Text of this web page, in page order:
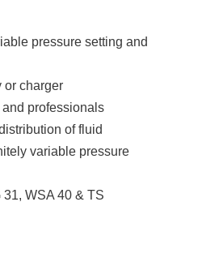
pressure setting and
or charger
professionals
of fluid
variable pressure
WSA 40 & TS